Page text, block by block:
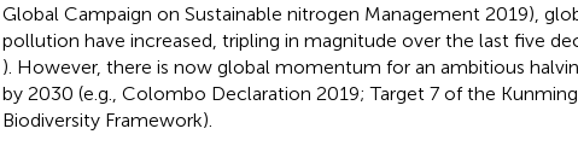
Global Campaign on Sustainable nitrogen Management 2019),
pollution have increased, tripling in magnitude over the last five
). However, there is now global momentum for an ambitious
by 2030 (e.g., Colombo Declaration 2019; Target 7 of the
Biodiversity Framework).